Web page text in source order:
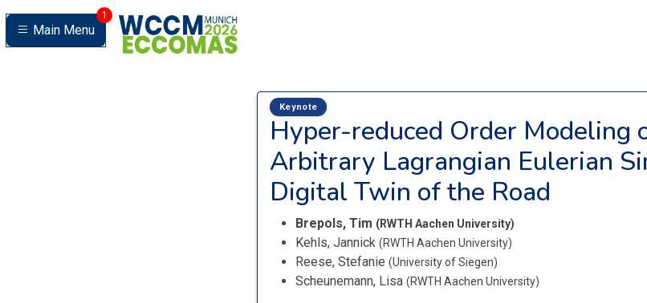
Main Menu
1
Keynote
Hyper-reduced Order Modeling
Arbitrary Lagrangian Eulerian
Digital Twin of the Road
Brepols, Tim (RWTH Aachen University)
Kehls, Jannick (RWTH Aachen University)
Reese, Stefanie (University of Siegen)
Scheunemann, Lisa (RWTH Aachen University)